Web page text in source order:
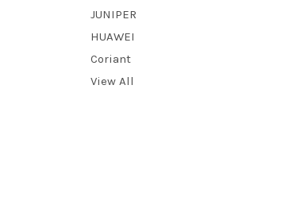
JUNIPER
HUAWEI
Coriant
View All